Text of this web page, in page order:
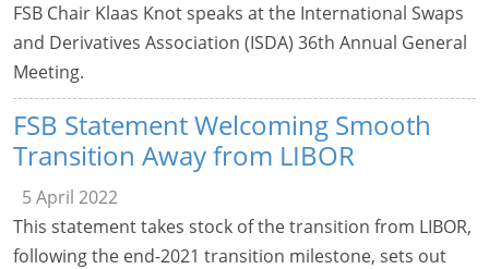
FSB Chair Klaas Knot speaks at the International Swaps
and Derivatives Association (ISDA) 36th Annual General
Meeting.
FSB Statement Welcoming Smooth
Transition Away from LIBOR
5 April 2022
This statement takes stock of the transition from LIBOR,
following the end-2021 transition milestone, sets out